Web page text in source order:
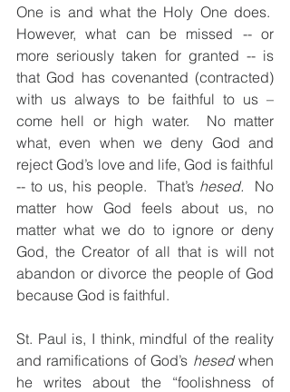
One is and what the Holy One does.
However, what can be missed -- or
more seriously taken for granted -- is
that God has covenanted (contracted)
with us always to be faithful to us –
come hell or high water.  No matter
what, even when we deny God and
reject God’s love and life, God is faithful
-- to us, his people.  That’s hesed. No
matter how God feels about us, no
matter what we do to ignore or deny
God, the Creator of all that is will not
abandon or divorce the people of God
because God is faithful.
St. Paul is, I think, mindful of the reality
and ramifications of God’s hesed when
he writes about the “foolishness of